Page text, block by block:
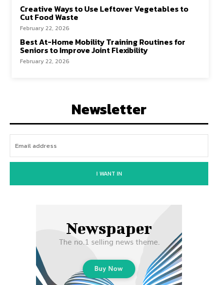
Creative Ways to Use Leftover Vegetables to
Cut Food Waste
February 22, 2026
Best At-Home Mobility Training Routines for
Seniors to Improve Joint Flexibility
February 22, 2026
Newsletter
I WANT IN